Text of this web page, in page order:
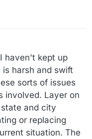
haven't kept up
harsh and swift
sorts of issues
involved. Layer on
and city
or replacing
situation. The